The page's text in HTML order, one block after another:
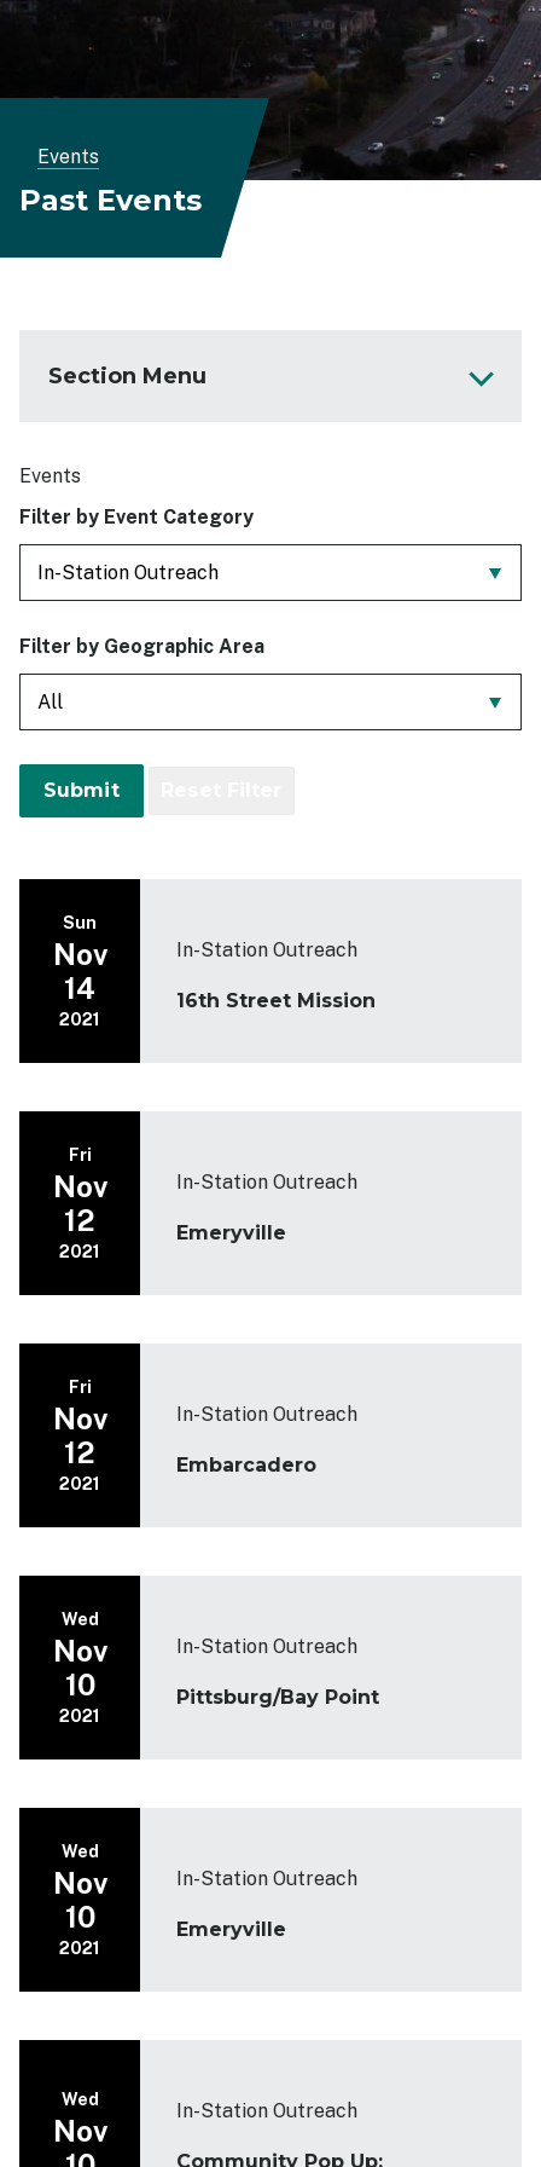
Breadcrumb
Events
Past Events
Section Menu
Past Events
Events
Filter by Event Category
Filter by Geographic Area
Sun
Nov
14
2021
In-Station Outreach
16th Street Mission
Fri
Nov
12
2021
In-Station Outreach
Emeryville
Fri
Nov
12
2021
In-Station Outreach
Embarcadero
Wed
Nov
10
2021
In-Station Outreach
Pittsburg/Bay Point
Wed
Nov
10
2021
In-Station Outreach
Emeryville
Wed
Nov
In-Station Outreach
Community Pop Up: